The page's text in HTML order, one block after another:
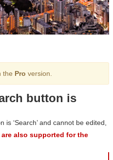
the Pro version.
button is
‘Search’ and cannot be edited,
text can be freely edited.
also supported for the